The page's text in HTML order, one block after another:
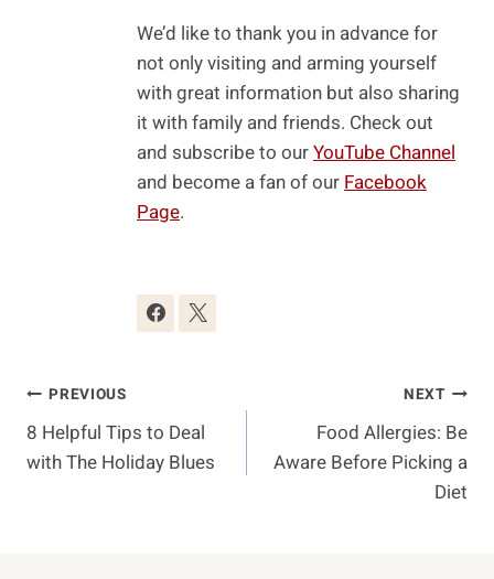
We’d like to thank you in advance for
not only visiting and arming yourself
with great information but also sharing
it with family and friends. Check out
and subscribe to ourYouTube Channel
and become a fan of our Facebook
Page.
Post
Navigation
PREVIOUS
8 Helpful Tips to Deal
with The Holiday Blues
NEXT
Food Allergies: Be
Aware Before Picking a
Diet